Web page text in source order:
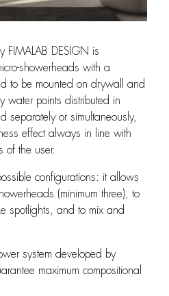
FIMALAB DESIGN is
showerheads with a
to be mounted on drywall and
water points distributed in
separately or simultaneously,
effect always in line with
of the user.
configurations: it allows
(minimum three), to
spotlights, and to mix and
system developed by
maximum compositional